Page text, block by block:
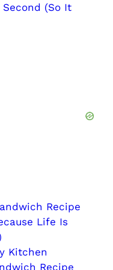
Second (So It
Recipe
Life Is
Kitchen
Recipe